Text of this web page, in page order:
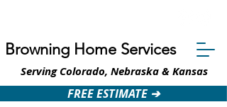
Browning Home Services
Serving Colorado, Nebraska & Kansas
FREE ESTIMATE ➔